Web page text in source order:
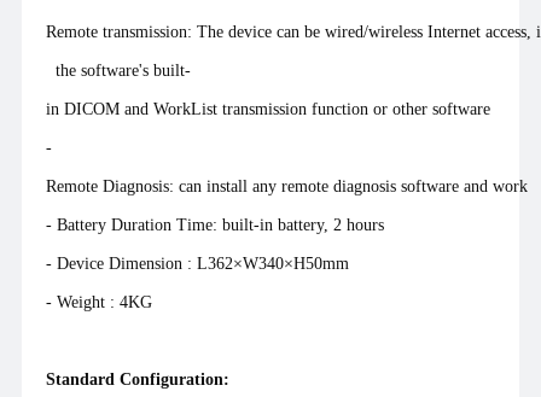
Remote transmission: The device can be wired/wireless Internet
the software's built-
in DICOM and WorkList transmission function or other software
-
Remote Diagnosis: can install any remote diagnosis software and work
- Battery Duration Time: built-in battery, 2 hours
- Device Dimension : L362×W340×H50mm
- Weight : 4KG
Standard Configuration: